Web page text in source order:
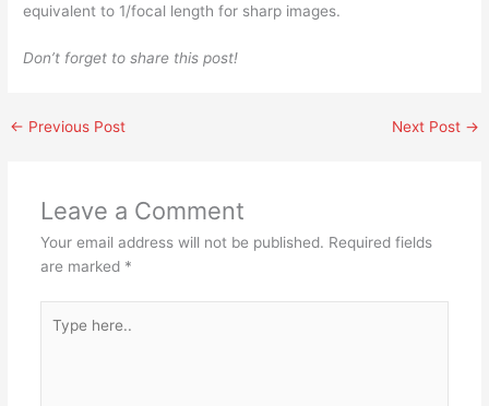
equivalent to 1/focal length for sharp images.
Don’t forget to share this post!
← Previous Post Next Post →
Leave a Comment
Your email address will not be published. Required fields
are marked *
here..